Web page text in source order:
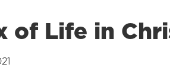
of Life in